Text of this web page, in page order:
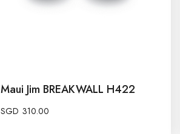
Maui Jim BREAKWALL H422
SGD 310.00